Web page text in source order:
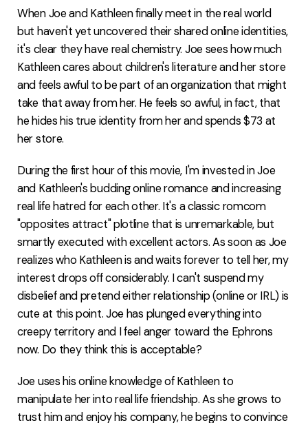
When Joe and Kathleen finally meet in the real world
but haven't yet uncovered their shared online identities,
it's clear they have real chemistry. Joe sees how much
Kathleen cares about children's literature and her store
and feels awful to be part of an organization that might
take that away from her. He feels so awful, in fact, that
he hides his true identity from her and spends $73 at
her store.
During the first hour of this movie, I'm invested in Joe
and Kathleen's budding online romance and increasing
real life hatred for each other. It's a classic romcom
"opposites attract" plotline that is unremarkable, but
smartly executed with excellent actors. As soon as Joe
realizes who Kathleen is and waits forever to tell her, my
interest drops off considerably. I can't suspend my
disbelief and pretend either relationship (online or IRL) is
cute at this point. Joe has plunged everything into
creepy territory and I feel anger toward the Ephrons
now. Do they think this is acceptable?
Joe uses his online knowledge of Kathleen to
manipulate her into real life friendship. As she grows to
trust him and enjoy his company, he begins to convince